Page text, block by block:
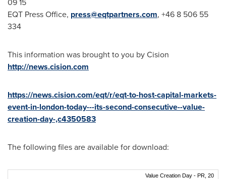
EQT Press Office, press@eqtpartners.com, +46 8 506 55
334
This information was brought to you by Cision
http://news.cision.com
https://news.cision.com/eqt/r/eqt-to-host-capital-markets-
event-in-london-today---its-second-consecutive--value-
creation-day-,c4350583
The following files are available for download:
Value Creation Day - PR, 20